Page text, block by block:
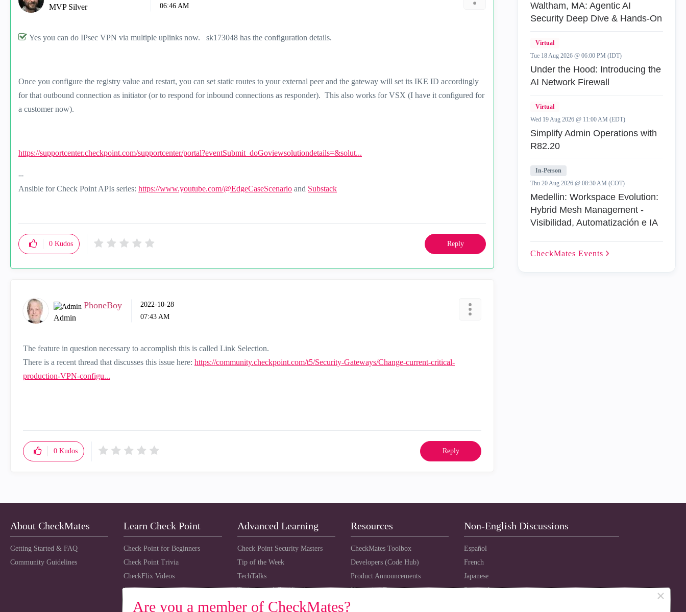
Are you a member of CheckMates?
×
MVP Silver
06:46 AM
Yes you can do IPsec VPN via multiple uplinks now. sk173048 has the configuration details.
Once you configure the registry value and restart, you can set static routes to your external peer and the gateway will set its IKE ID accordingly
for that outbound connection as initiator (or to respond for inbound connections as responder). This also works for VSX (I have it configured for
a customer now).
https://supportcenter.checkpoint.com/supportcenter/portal?eventSubmit_doGoviewsolutiondetails=&solut...
--
Ansible for Check Point APIs series: https://www.youtube.com/@EdgeCaseScenario and Substack
0 Kudos Reply
PhoneBoy
Admin
‎2022-10-28
07:43 AM
The feature in question necessary to accomplish this is called Link Selection.
There is a recent thread that discusses this issue here: https://community.checkpoint.com/t5/Security-Gateways/Change-current-critical-
production-VPN-configu...
0 Kudos Reply
Waltham, MA: Agentic AI
Security Deep Dive & Hands-On
Virtual
Tue 18 Aug 2026 @ 06:00 PM (IDT)
Under the Hood: Introducing the
AI Network Firewall
Virtual
Wed 19 Aug 2026 @ 11:00 AM (EDT)
Simplify Admin Operations with
R82.20
In-Person
Thu 20 Aug 2026 @ 08:30 AM (COT)
Medellin: Workspace Evolution:
Hybrid Mesh Management -
Visibilidad, Automatización e IA
CheckMates Events
About CheckMates
Getting Started & FAQ
Community Guidelines
Learn Check Point
Check Point for Beginners
Check Point Trivia
CheckFlix Videos
Advanced Learning
Check Point Security Masters
Tip of the Week
TechTalks
Training and Certification
Resources
CheckMates Toolbox
Developers (Code Hub)
Product Announcements
Upcoming Events
Non-English Discussions
Español
French
Japanese
Português